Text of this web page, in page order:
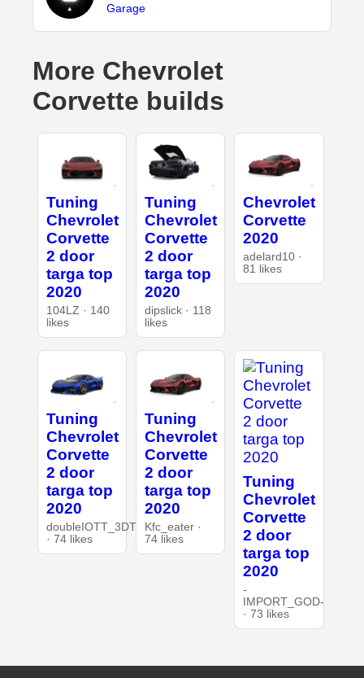
Garage
More Chevrolet
Corvette builds
Tuning
Chevrolet
Corvette
2 door
targa top
2020
104LZ · 140
likes
Tuning
Chevrolet
Corvette
2 door
targa top
2020
dipslick · 118
likes
Chevrolet
Corvette
2020
adelard10 ·
81 likes
Tuning
Chevrolet
Corvette
2 door
targa top
2020
doubleIOTT_3DT
· 74 likes
Tuning
Chevrolet
Corvette
2 door
targa top
2020
Kfc_eater ·
74 likes
Tuning
Chevrolet
Corvette
2 door
targa top
2020
-
IMPORT_GOD-
· 73 likes